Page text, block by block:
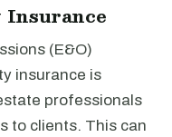
(E&O)
insurance is
professionals
to clients. This can